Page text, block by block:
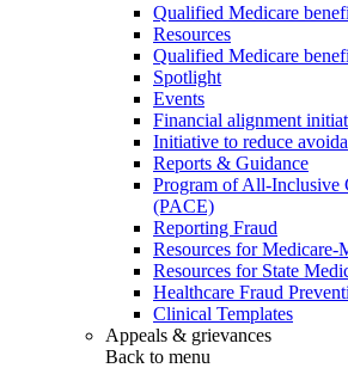
Qualified Medicare
Resources
Qualified Medicare
Spotlight
Events
Financial alignment
Initiative to reduce
Reports & Guidance
Program of All-Inclusive
(PACE)
Reporting Fraud
Resources for Medicare-
Resources for State
Healthcare Fraud
Clinical Templates
Appeals & grievances
Back to menu